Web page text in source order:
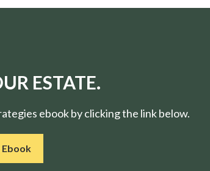
ESTATE.
ebook by clicking the link below.